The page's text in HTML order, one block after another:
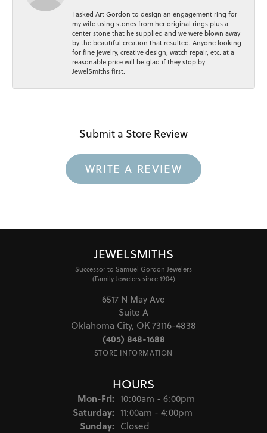
I asked Art Gordon to design an engagement ring for
my wife using stones from her original rings plus a
center stone that he supplied and we were blown away
by the beautiful creation that resulted. Anyone looking
for fine jewelry, creative design, watch repair, etc. at a
reasonable price will be glad if they stop by
JewelSmiths first.
Submit a Store Review
WRITE A REVIEW
JEWELSMITHS
Successor to Samuel Gordon Jewelers
(Family Jewelers since 1904)
6517 N May Ave
Suite A
Oklahoma City, OK 73116-4838
(405) 848-1688
STORE INFORMATION
HOURS
Mon-Fri:Monday - Friday:
10:00am - 6:00pm
Saturday: 11:00am - 4:00pm
Sunday: Closed